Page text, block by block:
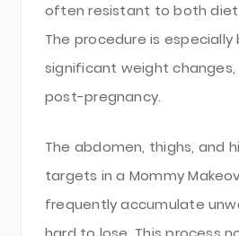
often resistant to both diet
The procedure is
significant weight changes,
post-pregnancy.
The abdomen, thighs, and
targets in a Mommy
frequently accumulate